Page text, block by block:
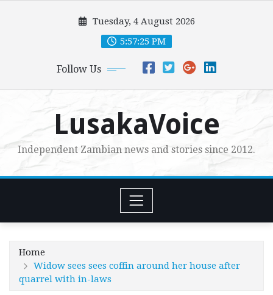
Tuesday, 4 August 2026
5:57:27 PM
Follow Us
LusakaVoice
Independent Zambian news and stories since 2012.
Home
Widow sees sees coffin around her house after
quarrel with in-laws